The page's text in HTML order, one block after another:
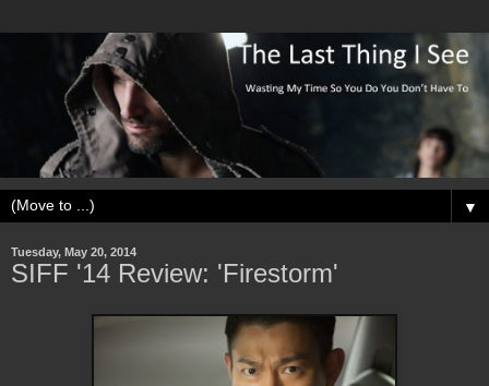
▼
Tuesday, May 20, 2014
SIFF '14 Review: 'Firestorm'